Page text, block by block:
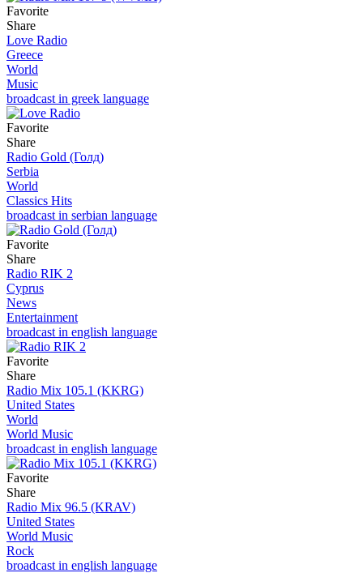
Favorite
Share
Love Radio
Greece
World
Music
broadcast in greek language
Favorite
Share
Radio Gold (Голд)
Serbia
World
Classics Hits
broadcast in serbian language
Favorite
Share
Radio RIK 2
Cyprus
News
Entertainment
broadcast in english language
Favorite
Share
Radio Mix 105.1 (KKRG)
United States
World
World Music
broadcast in english language
Favorite
Share
Radio Mix 96.5 (KRAV)
United States
World Music
Rock
broadcast in english language